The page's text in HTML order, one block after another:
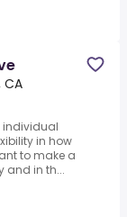
CA
individual
in how
to make a
and in th...